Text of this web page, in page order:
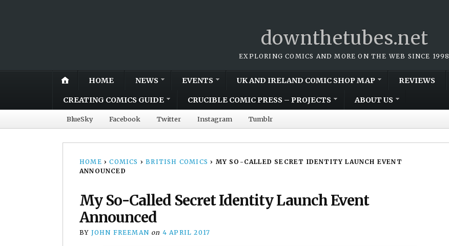
downthetubes.net
EXPLORING COMICS AND MORE ON THE WEB SINCE 1998
HOME NEWS EVENTS UK AND IRELAND COMIC SHOP MAP REVIEWS
CREATING COMICS GUIDE CRUCIBLE COMIC PRESS – PROJECTS ABOUT US
BlueSky Facebook Twitter Instagram Tumblr
HOME › COMICS › BRITISH COMICS › MY SO-CALLED SECRET IDENTITY LAUNCH EVENT
ANNOUNCED
My So-Called Secret Identity Launch Event
Announced
BY JOHN FREEMAN on 4 APRIL 2017